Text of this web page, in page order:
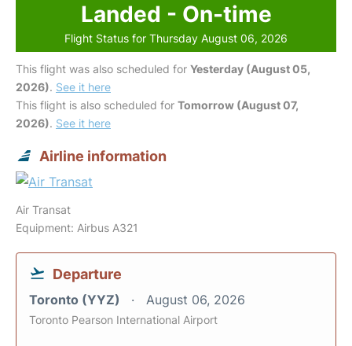
Landed - On-time
Flight Status for Thursday August 06, 2026
This flight was also scheduled for Yesterday (August 05,
2026). See it here
This flight is also scheduled for Tomorrow (August 07,
2026). See it here
Airline information
Air Transat
Equipment: Airbus A321
Departure
Toronto (YYZ) August 06, 2026
Toronto Pearson International Airport